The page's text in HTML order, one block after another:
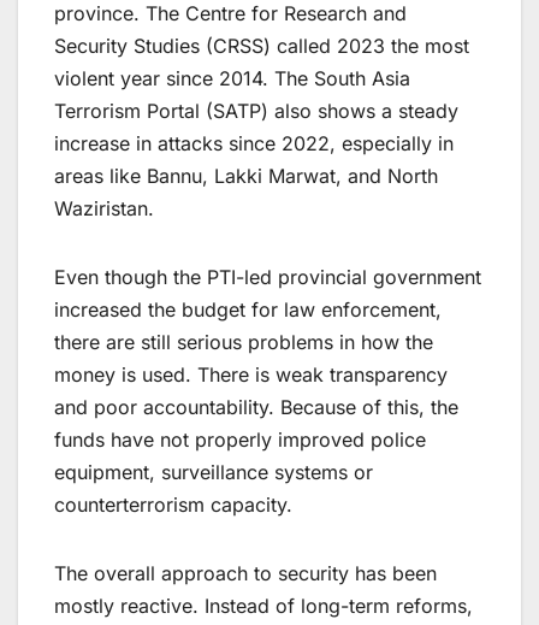
province. The Centre for Research and
Security Studies (CRSS) called 2023 the most
violent year since 2014. The South Asia
Terrorism Portal (SATP) also shows a steady
increase in attacks since 2022, especially in
areas like Bannu, Lakki Marwat, and North
Waziristan.
Even though the PTI-led provincial government
increased the budget for law enforcement,
there are still serious problems in how the
money is used. There is weak transparency
and poor accountability. Because of this, the
funds have not properly improved police
equipment, surveillance systems or
counterterrorism capacity.
The overall approach to security has been
mostly reactive. Instead of long-term reforms,